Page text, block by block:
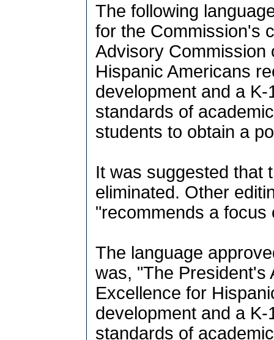
The following
for the Commission's
Advisory Commission
Hispanic Americans
development and a
standards of
students to obtain a
It was suggested that
eliminated. Other
"recommends a
The language
was, "The President's
Excellence for
development and a
standards of